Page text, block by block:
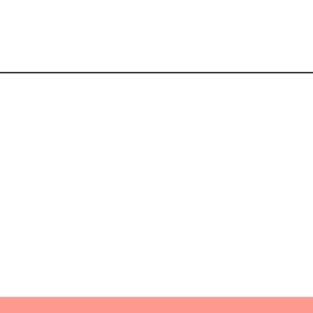
The Ravenous Pig delivers quality and value